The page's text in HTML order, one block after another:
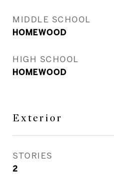
MIDDLE SCHOOL
HOMEWOOD
HIGH SCHOOL
HOMEWOOD
Exterior
STORIES
2